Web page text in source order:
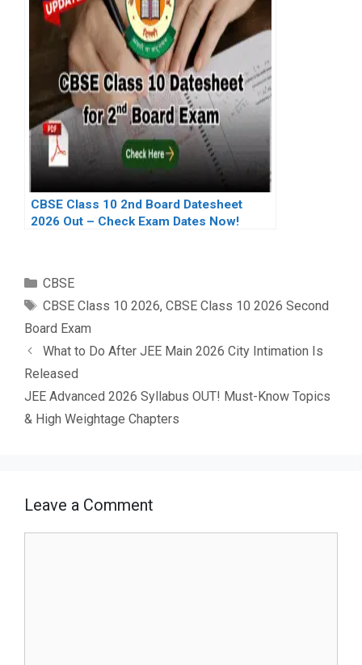
CBSE Class 10 2nd Board Datesheet
2026 Out – Check Exam Dates Now!
Categories
CBSE
Tags
CBSE Class 10 2026, CBSE Class 10 2026 Second
Board Exam
What to Do After JEE Main 2026 City Intimation Is
Released
JEE Advanced 2026 Syllabus OUT! Must-Know Topics
& High Weightage Chapters
Leave a Comment